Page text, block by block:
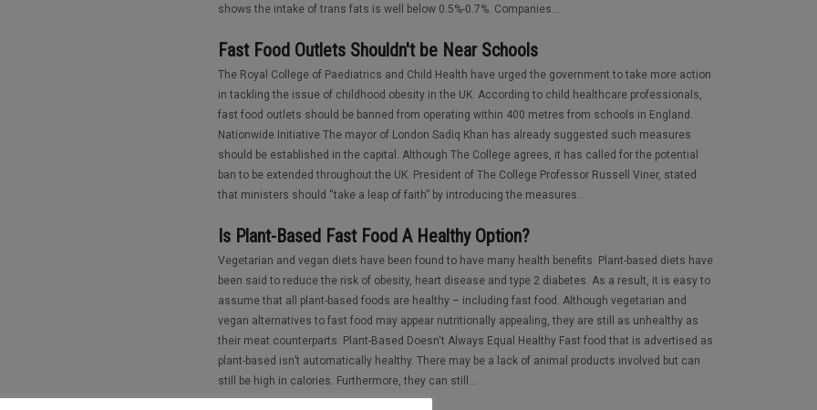
shows the intake of trans fats is well below 0.5%-0.7%. Companies...
Fast Food Outlets Shouldn't be Near Schools
The Royal College of Paediatrics and Child Health have urged the government to take more action
in tackling the issue of childhood obesity in the UK. According to child healthcare professionals,
fast food outlets should be banned from operating within 400 metres from schools in England.
Nationwide Initiative The mayor of London Sadiq Khan has already suggested such measures
should be established in the capital. Although The College agrees, it has called for the potential
ban to be extended throughout the UK. President of The College Professor Russell Viner, stated
that ministers should “take a leap of faith” by introducing the measures...
Is Plant-Based Fast Food A Healthy Option?
Vegetarian and vegan diets have been found to have many health benefits. Plant-based diets have
been said to reduce the risk of obesity, heart disease and type 2 diabetes. As a result, it is easy to
assume that all plant-based foods are healthy – including fast food. Although vegetarian and
vegan alternatives to fast food may appear nutritionally appealing, they are still as unhealthy as
their meat counterparts. Plant-Based Doesn't Always Equal Healthy Fast food that is advertised as
plant-based isn’t automatically healthy. There may be a lack of animal products involved but can
still be high in calories. Furthermore, they can still...